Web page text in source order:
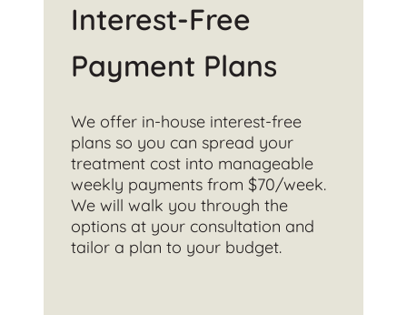
Interest-Free
Payment Plans
We offer in-house interest-free
plans so you can spread your
treatment cost into manageable
weekly payments from $70/week.
We will walk you through the
options at your consultation and
tailor a plan to your budget.